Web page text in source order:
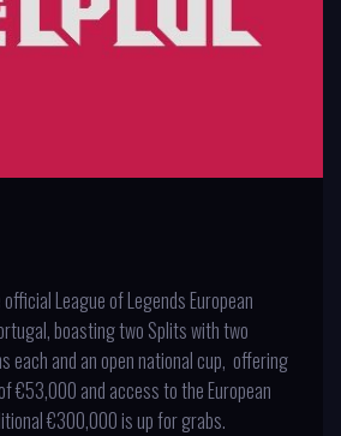
League of Legends European
boasting two Splits with two
each and an open national cup, offering
€53,000 and access to the European
€300,000 is up for grabs.